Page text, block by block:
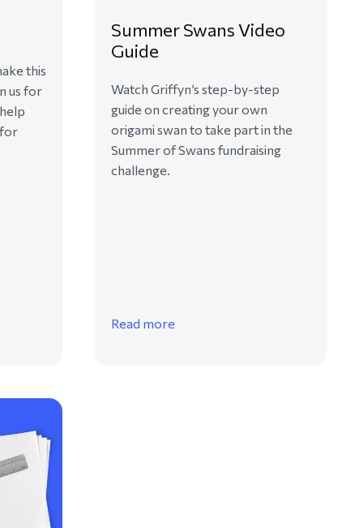
this
us for
for
Summer Swans Video
Guide
Watch Griffyn’s step-by-step
guide on creating your own
origami swan to take part in the
Summer of Swans fundraising
challenge.
Read more